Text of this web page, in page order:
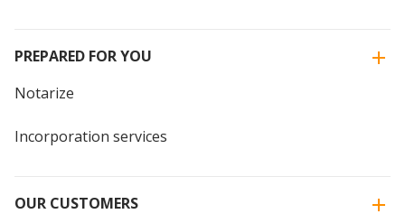
PREPARED FOR YOU
Notarize
Incorporation services
OUR CUSTOMERS